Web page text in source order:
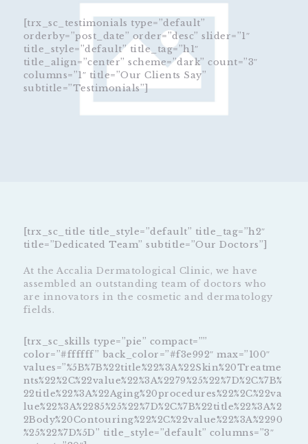
[trx_sc_testimonials type=”default”
orderby=”post_date” order=”desc” slider=”1″
title_style=”default” title_tag=”h1″
title_align=”center” scheme=”dark” count=”3″
columns=”1″ title=”Our Clients Say”
subtitle=”Testimonials”]
[trx_sc_title title_style=”default” title_tag=”h2″
title=”Dedicated Team” subtitle=”Our Doctors”]
At the Accalia Dermatological Clinic, we have
assembled an outstanding team of doctors who
are innovators in the cosmetic and dermatology
fields.
[trx_sc_skills type=”pie” compact=””
color=”#ffffff” back_color=”#f3e992″ max=”100″
values=”%5B%7B%22title%22%3A%22Skin%20Treatme
nts%22%2C%22value%22%3A%2279%25%22%7D%2C%7B%
22title%22%3A%22Aging%20procedures%22%2C%22va
lue%22%3A%2285%25%22%7D%2C%7B%22title%22%3A%2
2Body%20Contouring%22%2C%22value%22%3A%2290
%25%22%7D%5D” title_style=”default” columns=”3″